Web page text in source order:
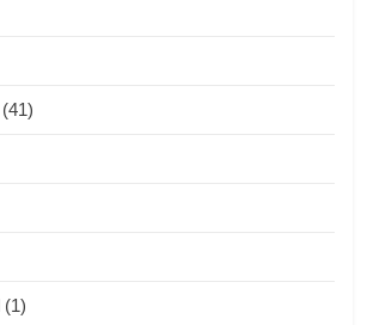
(41)
(1)